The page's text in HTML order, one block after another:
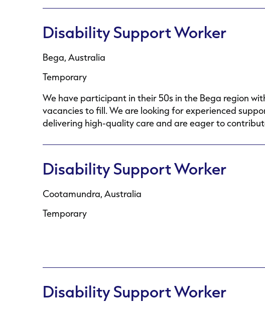
Disability Support Worker
Bega, Australia
Temporary
We have participant in their 50s in the Bega region
vacancies to fill. We are looking for experienced
delivering high-quality care and are eager to
Disability Support Worker
Cootamundra, Australia
Temporary
Disability Support Worker